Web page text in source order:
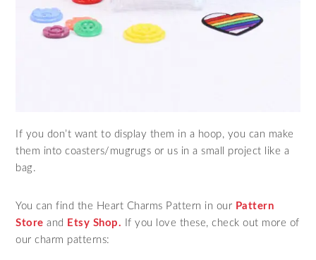
If you don’t want to display them in a hoop, you can make
them into coasters/mugrugs or us in a small project like a
bag.
You can find the Heart Charms Pattern in our Pattern
Store and Etsy Shop. If you love these, check out more of
our charm patterns: